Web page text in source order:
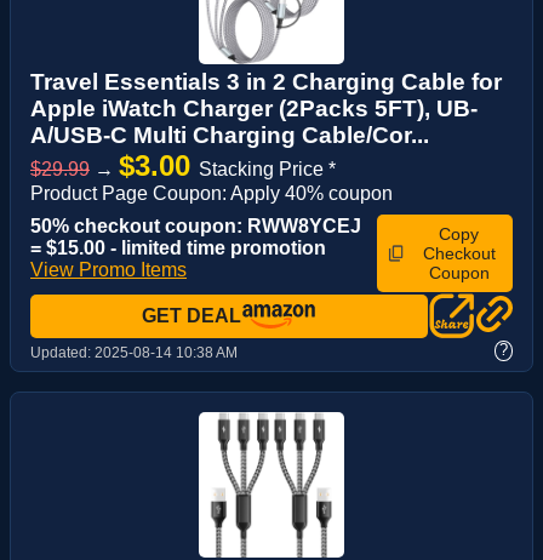
Travel Essentials 3 in 2 Charging Cable for
Apple iWatch Charger (2Packs 5FT), UB-
A/USB-C Multi Charging Cable/Cor...
$29.99 → $3.00 Stacking Price *
Product Page Coupon: Apply 40% coupon
50% checkout coupon: RWW8YCEJ
= $15.00 - limited time promotion
View Promo Items
Copy
Checkout
Coupon
GET DEAL
Updated: 2025-08-14 10:38 AM ?